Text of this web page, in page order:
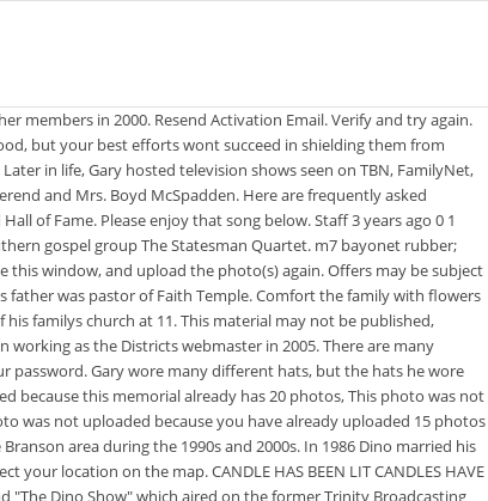
Gaither Trio, and The Gaither Vocal Band.McSpadden's songs include "Jesus Lord To Me", "Hallelujah Praise The Lamb", and "No Other Name But Jesus". He has musical roots in quartet music and Southern gospel with The Statesmen, The Oak Ridge Boys, The Imperials, The Bill Gaither Trio, and The Gaither Vocal Band. Gary passed away on Wednesday (April 15) at the age of 77 following a brief battle with cancer. gary mcspadden funeral. Don't Play With The Devil When Jake Hess formed his "all-star" Imperials in 1963, Gary McSpadden was part of this legendary quartet. To view a photo in more detail or edit captions for photos you added, click the photo to open the photo viewer. Post author By ; how much does 50 hours on netjets cost? Make sure that the file is a photo. McSpadden's Son-in law Ron Smith, married to their daughter Michelle, brought a golf club up . He has musical roots in quartet music and Southern gospel with The Statesmen, The Oak Ridge Boys, The Imperials, The . Details About Former Dallas Cowboys Cheerleader - Holy Ground: Moments of Worship and Praise with the Homecoming Friends, Bill & Gloria Gaither Present: Landmark with Their Homecoming Friends, Old Friends: A Gospel Homecoming Celebration. She was born July 2, 1919, the daughter of Bennie and Audrey McCann in Mangum, Okla. Failed to delete memorial. Send a note, share a story or upload a photo. They co-authored the world renowned song, "Heaven, Happy Home Above," and were travelers around the world in Missions Ministry.She is survived by her children, Gary McSpadden and wife Carol, and Cheryl Kartsonakis and husband Dino, all of Branson, Mo. For those not able to attend the funeral service, it will be live streamed through the funeral home website. Eight Gospel Music Association Dove Awards: On this Wikipedia the language links are at the top of the page across from the article title. Drag images here or select from your computer for Helen Virginia McCann McSpadden memorial. Try again later. Currently Mari lives at the address 11834 Emery Village Dr N, Champlin MN 55316.Mari has lived at this Champlin, MN address for about 5 years, after moving in around December of 2017. Try again later. He sang baritone for the Oak Ridge Boys for a couple of years in the 1960s before joining Jake Hess & The Imperials when that group was formed in 1964. Please ensure you have given Find a Grave permission to access your location in your browser settings. Include gps location with grave photos where possible. cemeteries found in Nashville, Davidson County, Tennessee, USA will be saved to your photo volunteer list. Advertisement. Gary McSpadden Wiki: Salary, Married, Wedding, Spouse, Family Gary McSpadden (born January 26, 1943, Mangum, Oklahoma, United States) is an American pastor, singer, songwriter, producer, television host and motivational speaker. cemeteries found within k